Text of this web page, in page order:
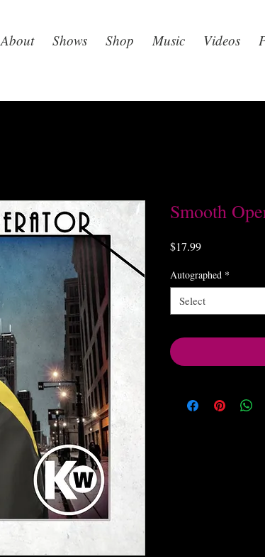
About Shows Shop Music Videos
Smooth
$17.99Price
Autographed *
Select